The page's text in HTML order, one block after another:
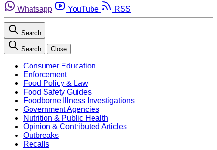
Whatsapp
YouTube RSS
Search
Search Close
Consumer Education
Enforcement
Food Policy & Law
Food Safety Guides
Foodborne Illness Investigations
Government Agencies
Nutrition & Public Health
Opinion & Contributed Articles
Outbreaks
Recalls